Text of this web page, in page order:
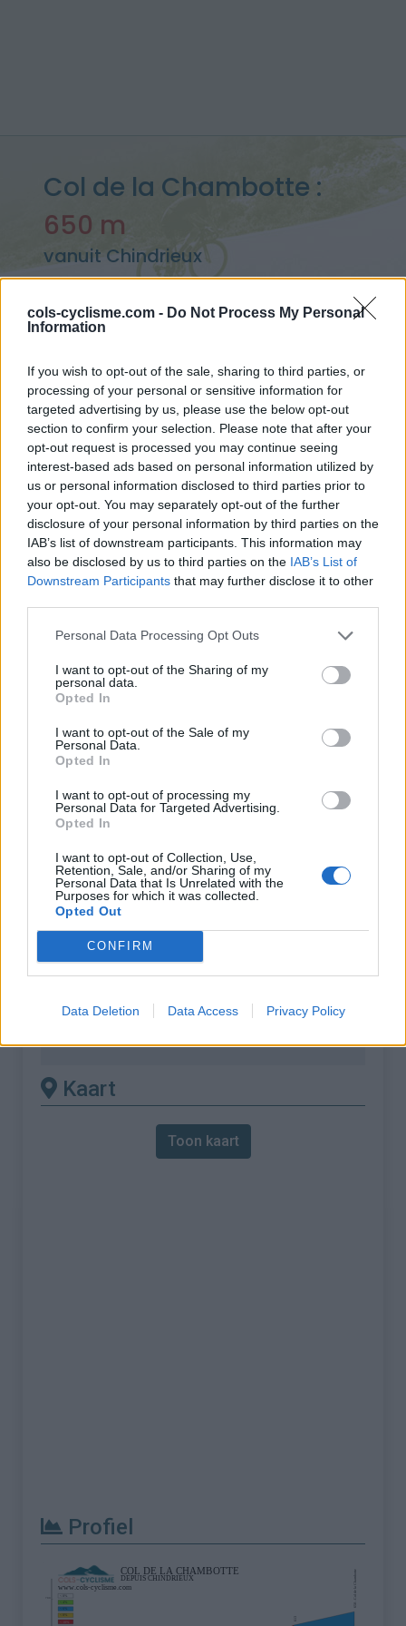
cols-cyclisme.com - Do Not Process My Personal
Information
If you wish to opt-out of the sale, sharing to third parties, or
processing of your personal or sensitive information for
targeted advertising by us, please use the below opt-out
section to confirm your selection. Please note that after your
opt-out request is processed you may continue seeing
interest-based ads based on personal information utilized by
us or personal information disclosed to third parties prior to
your opt-out. You may separately opt-out of the further
disclosure of your personal information by third parties on the
IAB’s list of downstream participants. This information may
also be disclosed by us to third parties on the IAB’s List of
Downstream Participants that may further disclose it to other
Personal Data Processing Opt Outs
I want to opt-out of the Sharing of my
personal data.
Opted In
I want to opt-out of the Sale of my
Personal Data.
Opted In
I want to opt-out of processing my
Personal Data for Targeted Advertising.
Opted In
I want to opt-out of Collection, Use,
Retention, Sale, and/or Sharing of my
Personal Data that Is Unrelated with the
Purposes for which it was collected.
Opted Out
CONFIRM
Data Deletion Data Access Privacy Policy
Col de la Chambotte :
650 m
vanuit Chindrieux
Opklimmen gereserveerd voor fietsers
OMSCHRIJVING GETUIGENISSEN 0
FOTOGALERIJ 13 NIET VER VAN
Informatie
Naam :
Col de la Chambotte
Hoogte :
650 m
Opening :
Gemeente :
Chindrieux
Lengte :
Hoogte verschil 416 m
% Maximum :
11.5%
Gebergte :
Andere gemonteerde
Kaart
Toon kaart
Profiel